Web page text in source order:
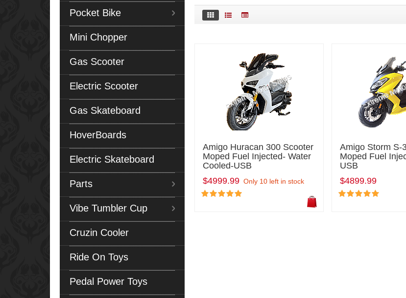
Pocket Bike
Mini Chopper
Gas Scooter
Electric Scooter
Gas Skateboard
HoverBoards
Electric Skateboard
Parts
Vibe Tumbler Cup
Cruzin Cooler
Ride On Toys
Pedal Power Toys
Amigo Huracan 300 Scooter
Moped Fuel Injected- Water
Cooled-USB
$4999.99 Only 10 left in stock
Amigo Storm S-
Moped Fuel
USB
$4899.99